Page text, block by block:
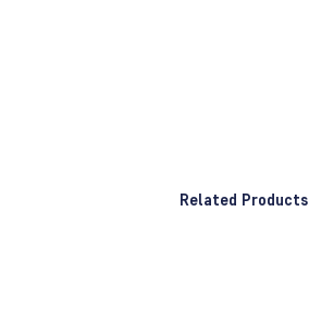
Related Products